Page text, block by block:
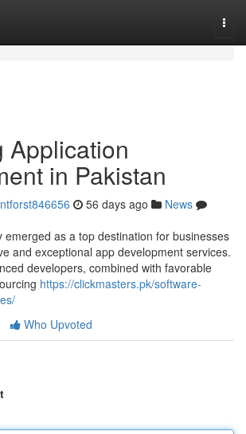
Application
in Pakistan
56 days ago
News
emerged as a top destination for businesses
and exceptional app development services.
developers, combined with favorable
https://clickmasters.pk/software-
Who Upvoted